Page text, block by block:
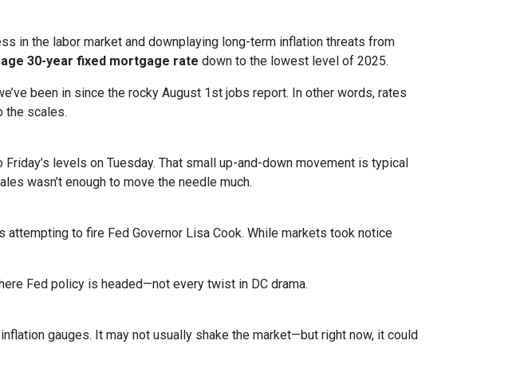
in the labor market and downplaying long-term inflation threats from
30-year fixed mortgage rate down to the lowest level of 2025.
been in since the rocky August 1st jobs report. In other words, rates
the scales.
levels on Tuesday. That small up-and-down movement is typical
wasn’t enough to move the needle much.
to fire Fed Governor Lisa Cook. While markets took notice
Fed policy is headed—not every twist in DC drama.
gauges. It may not usually shake the market—but right now, it could